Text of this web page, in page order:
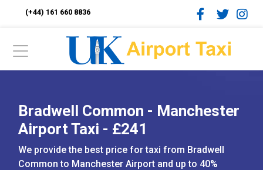
(+44) 161 660 8836
Bradwell Common - Manchester
Airport Taxi - £241
We provide the best price for taxi from Bradwell
Common to Manchester Airport and up to 40%